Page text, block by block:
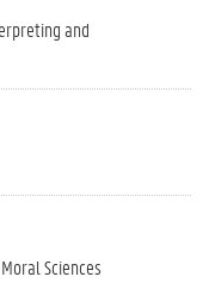
and
Sciences